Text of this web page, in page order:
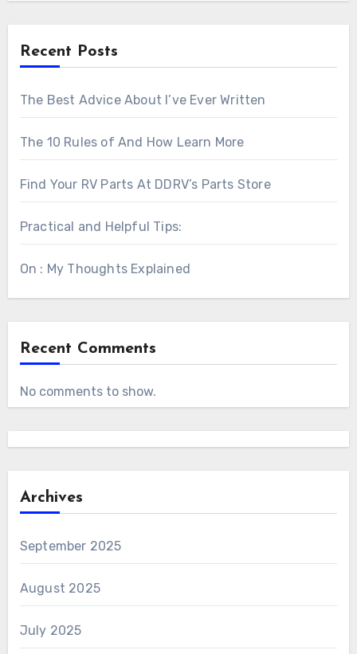
Recent Posts
The Best Advice About I’ve Ever Written
The 10 Rules of And How Learn More
Find Your RV Parts At DDRV’s Parts Store
Practical and Helpful Tips:
On : My Thoughts Explained
Recent Comments
No comments to show.
Archives
September 2025
August 2025
July 2025